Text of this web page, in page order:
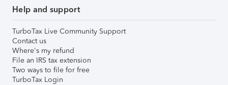
Help and support
TurboTax Live Community Support
Contact us
Where's my refund
File an IRS tax extension
Two ways to file for free
TurboTax Login